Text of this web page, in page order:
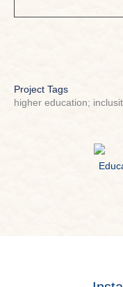
Project Tags
higher education;